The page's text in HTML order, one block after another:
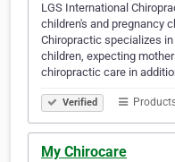
LGS International
children's and pregnancy
Chiropractic specializes
children, expecting
chiropractic care in
Verified
My Chirocare